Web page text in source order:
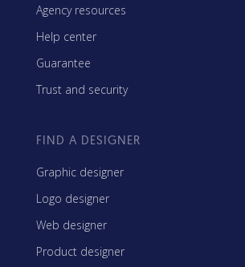
Agency resources
Help center
Guarantee
Trust and security
FIND A DESIGNER
Graphic designer
Logo designer
Web designer
Product designer